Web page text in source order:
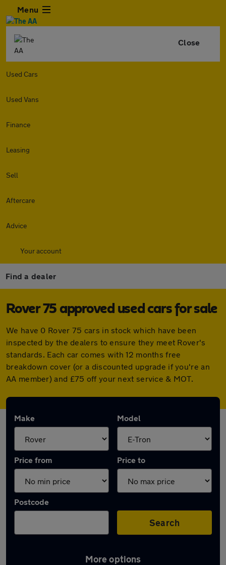
Menu
Close
Used Cars
Used Vans
Finance
Leasing
Sell
Aftercare
Advice
Your account
Find a dealer
Rover 75 approved used cars for sale
We have 0 Rover 75 cars in stock which have been
inspected by the dealers to ensure they meet Rover's
standards. Each car comes with 12 months free
breakdown cover (or a discounted upgrade if you're an
AA member) and £75 off your next service & MOT.
Make Model
Price from Price to
Postcode
Search
More options